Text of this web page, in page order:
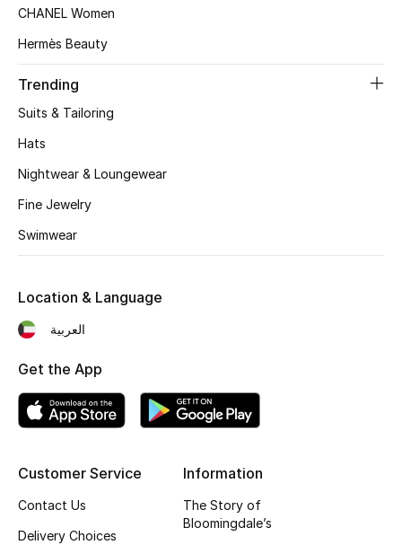
Women's Shoes
Men's Shoes
Shop Shoes
Beauty
CHANEL Women
Hermès Beauty
Trending
Suits & Tailoring
Hats
Nightwear & Loungewear
Fine Jewelry
Swimwear
Customer Service
Contact Us
Delivery Choices
Information
The Story of
Bloomingdale’s
Location & Language
العربية
Get the App